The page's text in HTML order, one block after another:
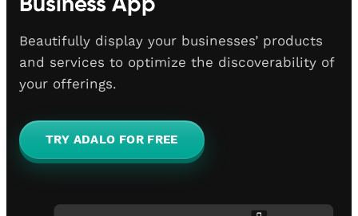
Business App
Beautifully display your businesses’ products
and services to optimize the discoverability of
your offerings.
TRY ADALO FOR FREE